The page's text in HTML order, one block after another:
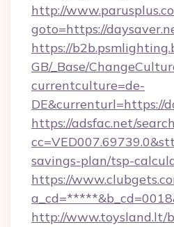
http://
goto=https://
https://
GB/_Base/
currentculture=de-
DE&currenturl=https://
https://adsfac.net/
savings-plan/tsp-
https://
http://www.toysland.lt/